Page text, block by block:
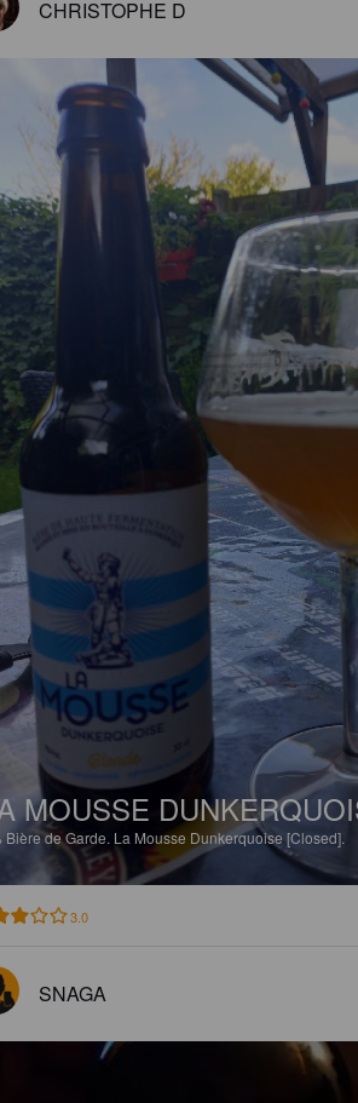
CHRISTOPHE D
MOUSSE
Bière de Garde. La Mousse Dunkerquoise [Closed].
3.0
SNAGA